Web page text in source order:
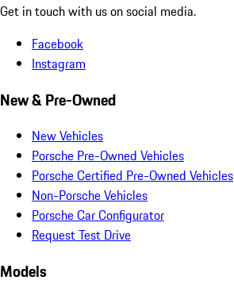
Get in touch with us on social media.
Facebook
Instagram
New & Pre-Owned
New Vehicles
Porsche Pre-Owned Vehicles
Porsche Certified Pre-Owned Vehicles
Non-Porsche Vehicles
Porsche Car Configurator
Request Test Drive
Models